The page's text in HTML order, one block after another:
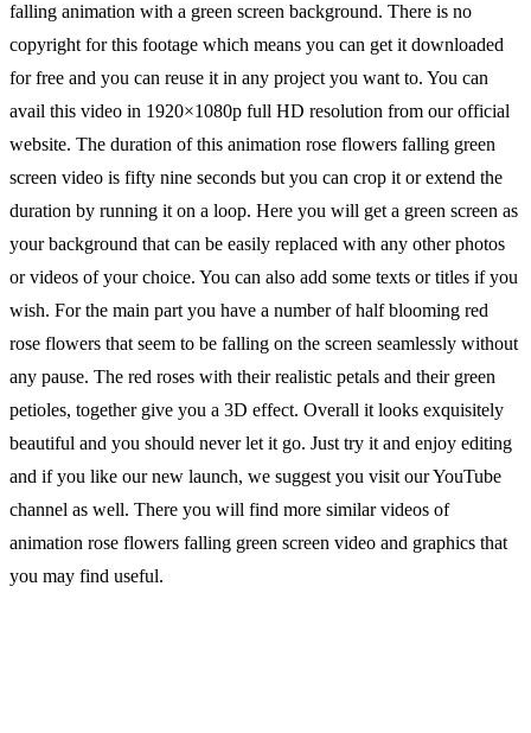
falling animation with a green screen background. There is no
copyright for this footage which means you can get it downloaded
for free and you can reuse it in any project you want to. You can
avail this video in 1920×1080p full HD resolution from our official
website. The duration of this animation rose flowers falling green
screen video is fifty nine seconds but you can crop it or extend the
duration by running it on a loop. Here you will get a green screen as
your background that can be easily replaced with any other photos
or videos of your choice. You can also add some texts or titles if you
wish. For the main part you have a number of half blooming red
rose flowers that seem to be falling on the screen seamlessly without
any pause. The red roses with their realistic petals and their green
petioles, together give you a 3D effect. Overall it looks exquisitely
beautiful and you should never let it go. Just try it and enjoy editing
and if you like our new launch, we suggest you visit our YouTube
channel as well. There you will find more similar videos of
animation rose flowers falling green screen video and graphics that
you may find useful.